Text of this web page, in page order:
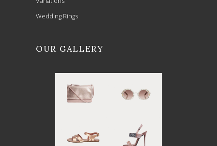
Wedding Rings
OUR GALLERY